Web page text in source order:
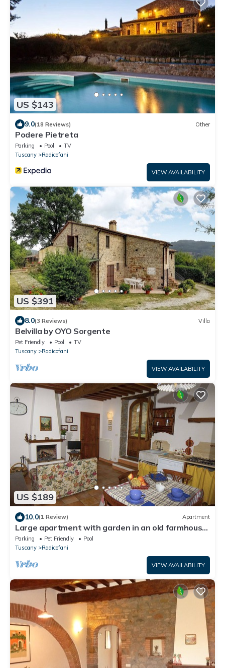
US $143
9.0(18 Reviews) Other
Podere Pietreta
Parking Pool
TV
Tuscany
Radicofani
VIEW AVAILABILITY
US $391
8.0(3 Reviews) Villa
Belvilla by OYO Sorgente
Pet Friendly Pool
TV
Tuscany
Radicofani
VIEW AVAILABILITY
US $189
10.0(1 Review) Apartment
Large apartment with garden in an old farmhouse
with swimming pool
Parking Pet Friendly
Pool
Tuscany
Radicofani
VIEW AVAILABILITY